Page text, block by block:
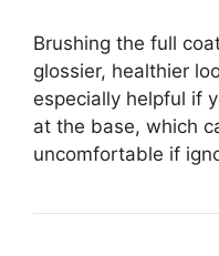
Brushing the full
glossier, healthier
especially helpful if
at the base, which
uncomfortable if